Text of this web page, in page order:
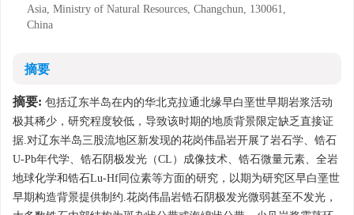
Asia, Ministry of Natural Resources, Changchun, 130061,
China
摘要
摘要: 包括辽东半岛在内的华北克拉通北缘早白垩世早期岩浆活动
极其稀少，研究程度较低，导致该时期的地质背景限定缺乏直接证
据.对辽东半岛三股流地区新发现的花岗伟晶岩开展了岩石学、锆石
U-Pb年代学、锆石阴极发光（CL）成像技术、锆石微量元素、全岩
地球化学和锆石Lu-Hf同位素等方面的研究，以期为研究区早白垩世
早期构造背景提供制约.花岗伟晶岩锆石阴极发光微弱甚至不发光，